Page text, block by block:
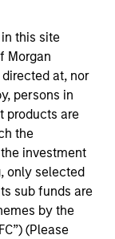
this site
Morgan
at, nor
persons in
products are
the
investment
only selected
sub funds are
by the
(Please